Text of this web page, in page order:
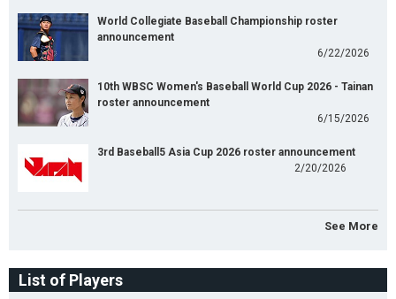
World Collegiate Baseball Championship roster
announcement
6/22/2026
10th WBSC Women's Baseball World Cup 2026 - Tainan
roster announcement
6/15/2026
3rd Baseball5 Asia Cup 2026 roster announcement
2/20/2026
See More
List of Players